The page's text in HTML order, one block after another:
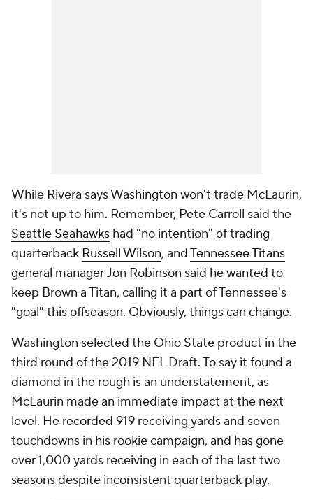
While Rivera says Washington won't trade McLaurin,
it's not up to him. Remember, Pete Carroll said the
Seattle Seahawks had "no intention" of trading
quarterback Russell Wilson, andTennessee Titans
general manager Jon Robinson said he wanted to
keep Brown a Titan, calling it a part of Tennessee's
"goal" this offseason. Obviously, things can change.
Washington selected the Ohio State product in the
third round of the 2019 NFL Draft. To say it found a
diamond in the rough is an understatement, as
McLaurin made an immediate impact at the next
level. He recorded 919 receiving yards and seven
touchdowns in his rookie campaign, and has gone
over 1,000 yards receiving in each of the last two
seasons despite inconsistent quarterback play.